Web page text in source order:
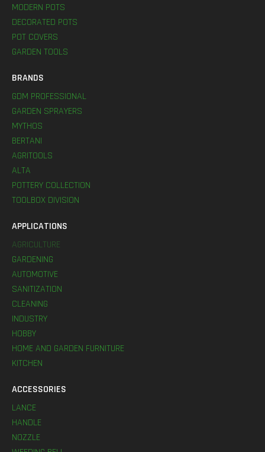
MODERN POTS
DECORATED POTS
POT COVERS
GARDEN TOOLS
BRANDS
GDM PROFESSIONAL
GARDEN SPRAYERS
MYTHOS
BERTANI
AGRITOOLS
ALTA
POTTERY COLLECTION
TOOLBOX DIVISION
APPLICATIONS
AGRICULTURE
GARDENING
AUTOMOTIVE
SANITIZATION
CLEANING
INDUSTRY
HOBBY
HOME AND GARDEN FURNITURE
KITCHEN
ACCESSORIES
LANCE
HANDLE
NOZZLE